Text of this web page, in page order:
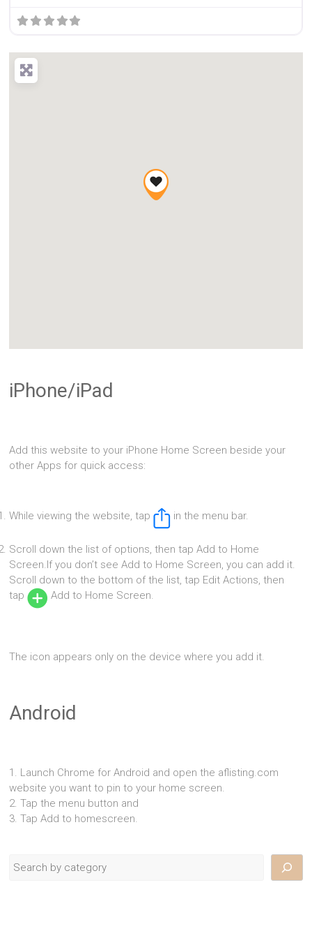
iPhone/iPad
Add this website to your iPhone Home Screen beside your
other Apps for quick access:
While viewing the website, tap in the menu bar.
Scroll down the list of options, then tap Add to Home
Screen.If you don’t see Add to Home Screen, you can add it.
Scroll down to the bottom of the list, tap Edit Actions, then
tap
Add to Home Screen.
The icon appears only on the device where you add it.
Android
1. Launch Chrome for Android and open the aflisting.com
website you want to pin to your home screen.
2. Tap the menu button and
3. Tap Add to homescreen.
Search